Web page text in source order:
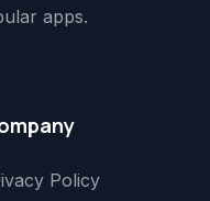
apps.
Policy